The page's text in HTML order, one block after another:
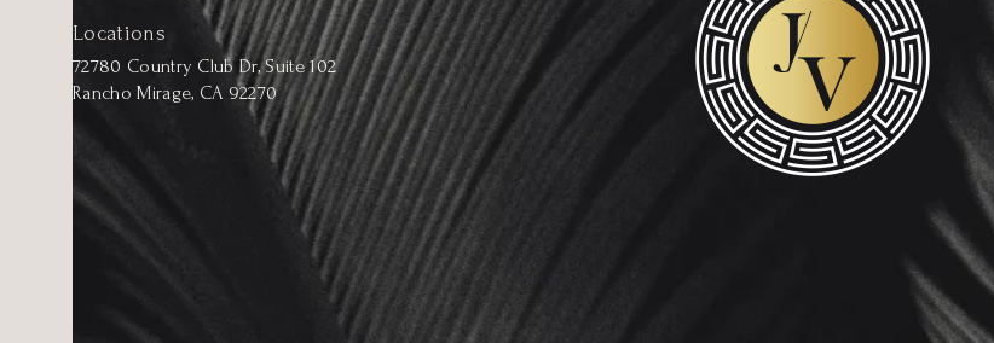
Locations
72780 Country Club Dr, Suite 102
Rancho Mirage, CA 92270